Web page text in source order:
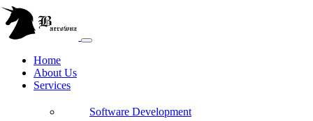
Home
About Us
Services
Software Development